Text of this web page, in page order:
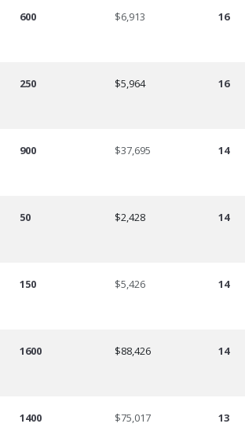
600 $6,913 16
250 $5,964 16
900 $37,695 14
50 $2,428 14
150 $5,426 14
1600 $88,426 14
1400 $75,017 13